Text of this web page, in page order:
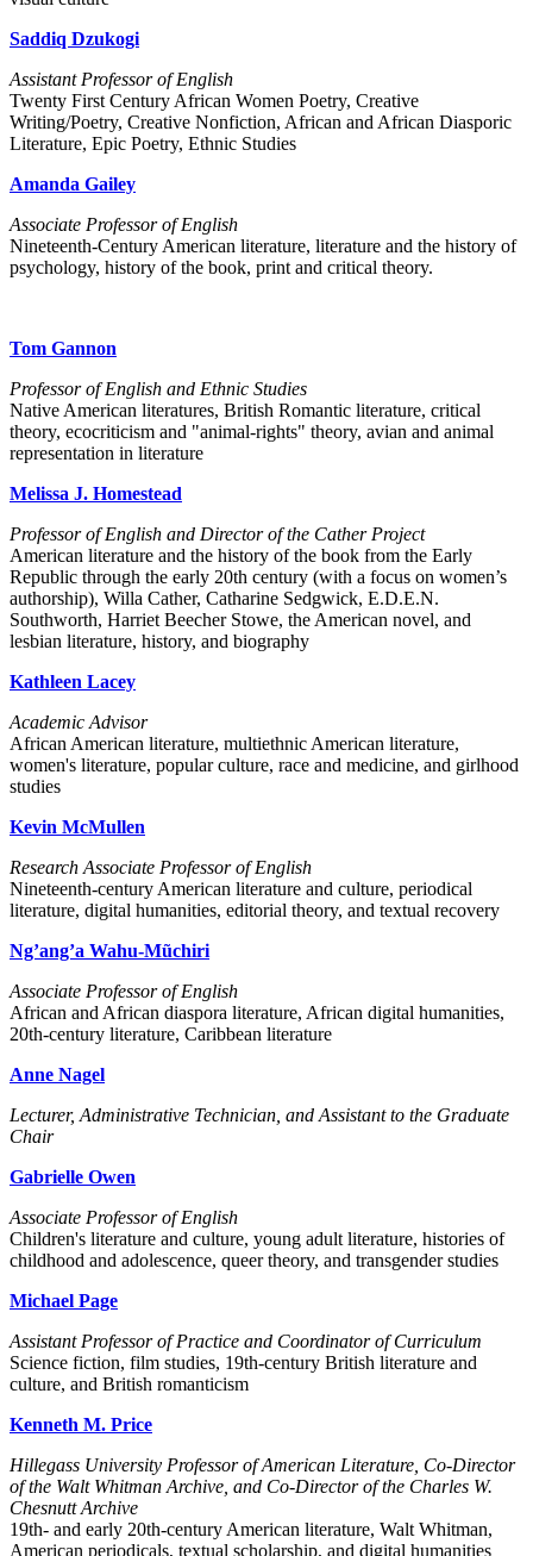
Saddiq Dzukogi
Assistant Professor of English
Twenty First Century African Women Poetry, Creative
Writing/Poetry, Creative Nonfiction, African and African Diasporic
Literature, Epic Poetry, Ethnic Studies
Amanda Gailey
Associate Professor of English
Nineteenth-Century American literature, literature and the history of
psychology, history of the book, print and critical theory.
Tom Gannon
Professor of English and Ethnic Studies
Native American literatures, British Romantic literature, critical
theory, ecocriticism and "animal-rights" theory, avian and animal
representation in literature
Melissa J. Homestead
Professor of English and Director of the Cather Project
American literature and the history of the book from the Early
Republic through the early 20th century (with a focus on women’s
authorship), Willa Cather, Catharine Sedgwick, E.D.E.N.
Southworth, Harriet Beecher Stowe, the American novel, and
lesbian literature, history, and biography
Kathleen Lacey
Academic Advisor
African American literature, multiethnic American literature,
women's literature, popular culture, race and medicine, and girlhood
studies
Kevin McMullen
Research Associate Professor of English
Nineteenth-century American literature and culture, periodical
literature, digital humanities, editorial theory, and textual recovery
Ng’ang’a Wahu-Mũchiri
Associate Professor of English
African and African diaspora literature, African digital humanities,
20th-century literature, Caribbean literature
Anne Nagel
Lecturer, Administrative Technician, and Assistant to the Graduate
Chair
Gabrielle Owen
Associate Professor of English
Children's literature and culture, young adult literature, histories of
childhood and adolescence, queer theory, and transgender studies
Michael Page
Assistant Professor of Practice and Coordinator of Curriculum
Science fiction, film studies, 19th-century British literature and
culture, and British romanticism
Kenneth M. Price
Hillegass University Professor of American Literature, Co-Director
of the Walt Whitman Archive, and Co-Director of the Charles W.
Chesnutt Archive
19th- and early 20th-century American literature, Walt Whitman,
American periodicals, textual scholarship, and digital humanities